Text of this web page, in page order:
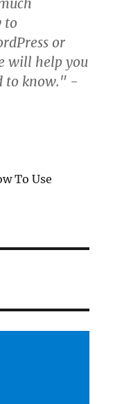
to
or
will help you
to know." -
To Use